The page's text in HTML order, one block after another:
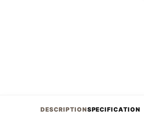
DESCRIPTIONSPECIFICATION